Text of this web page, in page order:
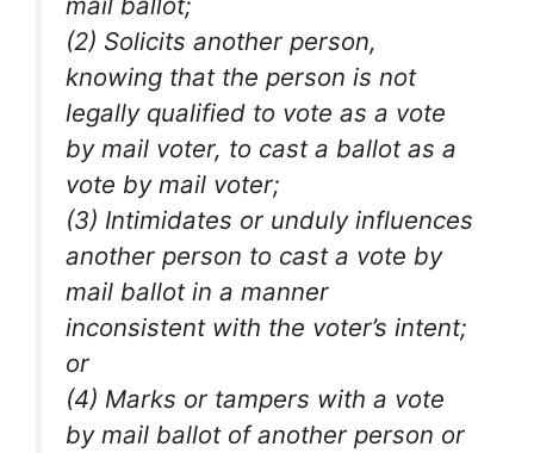
(2) Solicits another person,
knowing that the person is not
legally qualified to vote as a vote
by mail voter, to cast a ballot as a
vote by mail voter;
(3) Intimidates or unduly influences
another person to cast a vote by
mail ballot in a manner
inconsistent with the voter’s intent;
or
(4) Marks or tampers with a vote
by mail ballot of another person or